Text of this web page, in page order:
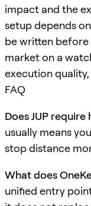
impact and the
setup depends
be written before
market on a
execution
FAQ
Does JUP require
usually means
stop distance
What does
unified entry